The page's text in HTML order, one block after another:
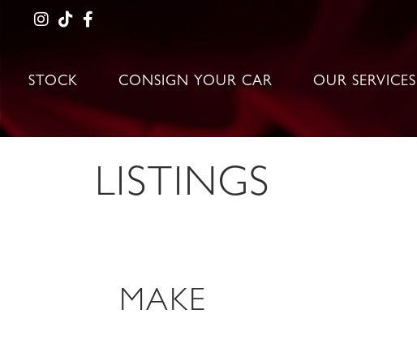
STOCK CONSIGN YOUR CAR OUR SERVICES
LISTINGS
MAKE